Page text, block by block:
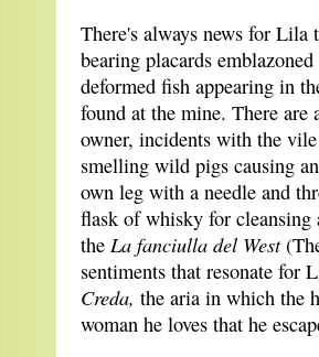
There's always news for
bearing placards
deformed fish appearing in
found at the mine. There are
owner, incidents with the
smelling wild pigs causing
own leg with a needle and
flask of whisky for cleansing
the La fanciulla del West
sentiments that resonate
Creda, the aria in which the
woman he loves that he